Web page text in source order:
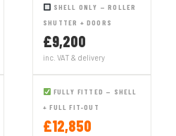
SHELL ONLY — ROLLER
SHUTTER + DOORS
£9,200
inc. VAT & delivery
FULLY FITTED — SHELL
+ FULL FIT-OUT
£12,850